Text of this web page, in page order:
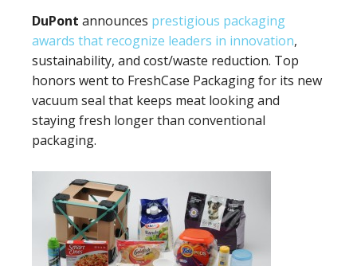
DuPont announces prestigious packaging
awards that recognize leaders in innovation,
sustainability, and cost/waste reduction. Top
honors went to FreshCase Packaging for its new
vacuum seal that keeps meat looking and
staying fresh longer than conventional
packaging.